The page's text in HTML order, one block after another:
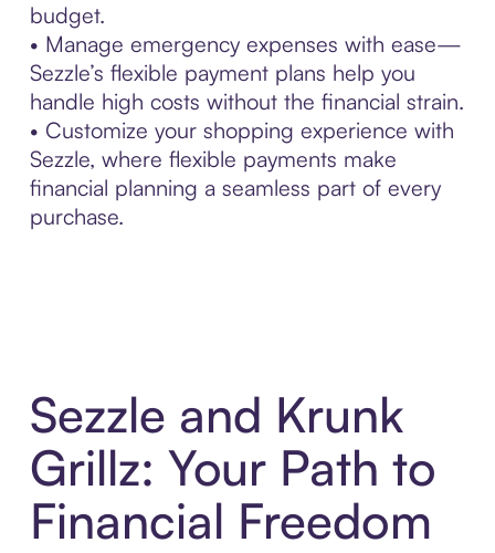
budget.
• Manage emergency expenses with ease—
Sezzle’s flexible payment plans help you
handle high costs without the financial strain.
• Customize your shopping experience with
Sezzle, where flexible payments make
financial planning a seamless part of every
purchase.
Sezzle and Krunk
Grillz: Your Path to
Financial Freedom